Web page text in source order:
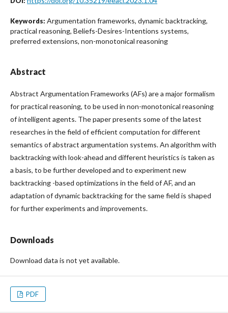
Keywords: Argumentation frameworks, dynamic backtracking,
practical reasoning, Beliefs-Desires-Intentions systems,
preferred extensions, non-monotonical reasoning
Abstract
Abstract Argumentation Frameworks (AFs) are a major formalism
for practical reasoning, to be used in non-monotonical reasoning
of intelligent agents. The paper presents some of the latest
researches in the field of efficient computation for different
semantics of abstract argumentation systems. An algorithm with
backtracking with look-ahead and different heuristics is taken as
a basis, to be further developed and to experiment new
backtracking -based optimizations in the field of AF, and an
adaptation of dynamic backtracking for the same field is shaped
for further experiments and improvements.
Downloads
Download data is not yet available.
PDF